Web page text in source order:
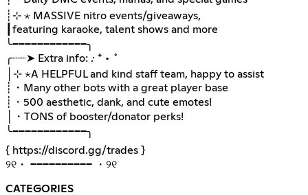
┊⊹ ⋆ MASSIVE nitro events/giveaways,
┃ㅤfeaturing karaoke, talent shows and more
╰────────────╮
╭┈┈➤ Extra info: .· * • ˚
│⊹ ⋆A HELPFUL and kind staff team, happy to assist
┊・Many other bots with a great player base
┊・500 aesthetic, dank, and cute emotes!
│・TONS of booster/donator perks!
╰────────────╮
{ https://discord.gg/trades }
୨୧・ ────────── ・୨୧
CATEGORIES